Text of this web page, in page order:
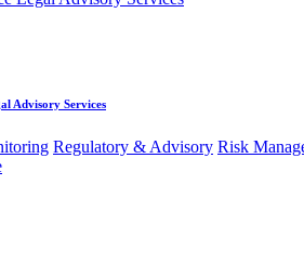
Advisory Services
Regulatory & Advisory Risk